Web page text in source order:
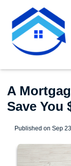
A
Save You
Published on Sep